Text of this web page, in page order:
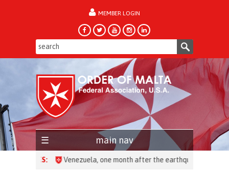
MEMBER LOGIN
main nav
HEADLINES: